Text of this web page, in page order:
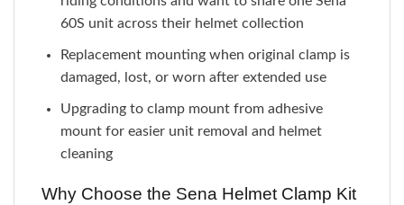
60S unit across their helmet collection
Replacement mounting when original clamp is
damaged, lost, or worn after extended use
Upgrading to clamp mount from adhesive
mount for easier unit removal and helmet
cleaning
Why Choose the Sena Helmet Clamp Kit